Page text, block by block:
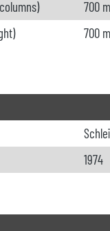
700
700
1974